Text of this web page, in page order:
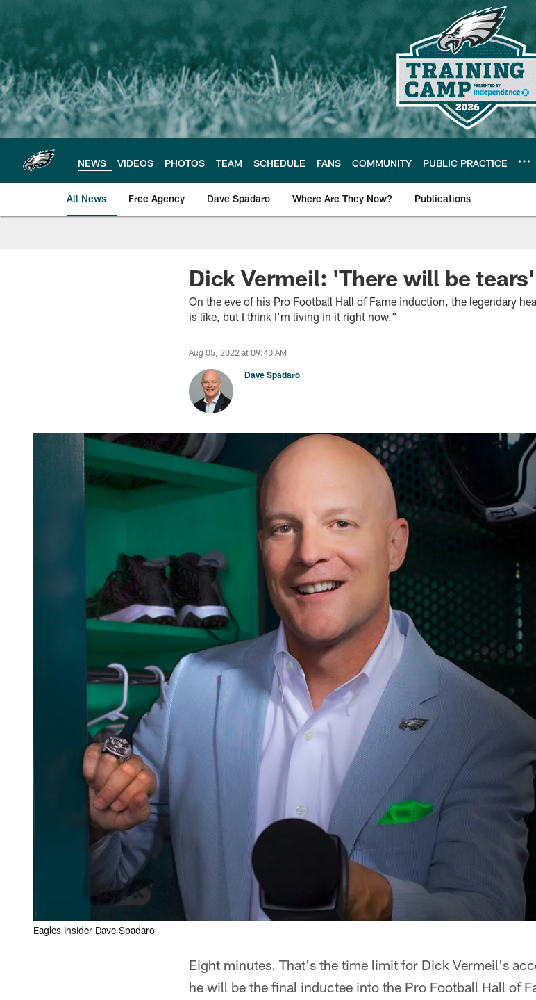
main
content
NEWS VIDEOS PHOTOS TEAM SCHEDULE FANS COMMUNITY PUBLIC PRACTICE
All News Free Agency Dave Spadaro Where Are They Now? Publications
Philadelphia Eagles News
Dick Vermeil: 'There will be tears'
On the eve of his Pro Football Hall of Fame induction, the legendary
is like, but I think I’m living in it right now."
Aug 05, 2022 at 09:40 AM
Dave Spadaro
Eagles Insider Dave Spadaro
Eight minutes. That's the time limit for Dick Vermeil's
he will be the final inductee into the Pro Football Hall of